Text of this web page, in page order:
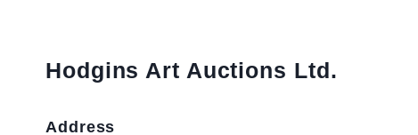
Hodgins Art Auctions Ltd.
Address